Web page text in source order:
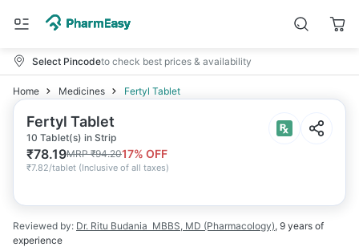
Select Pincodeto check best prices & availability
Home Medicines Fertyl Tablet
Fertyl Tablet
10 Tablet(s) in Strip
₹78.19MRP₹94.2017% OFF
₹7.82/tablet (Inclusive of all taxes)
Reviewed by: Dr. Ritu Budania MBBS, MD (Pharmacology), 9 years of
experience